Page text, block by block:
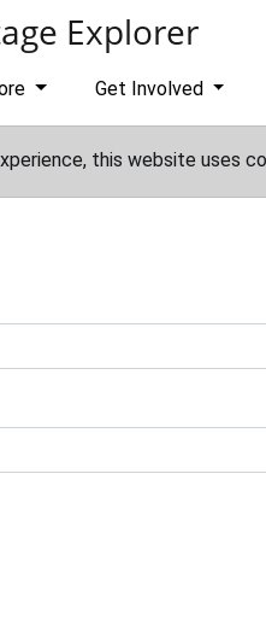
Explorer
Get Involved
this website uses